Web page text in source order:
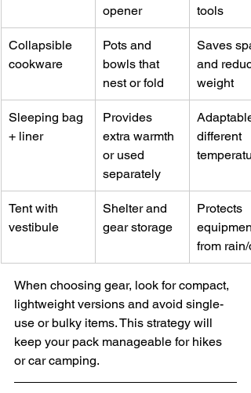
opener
tools
Collapsible
cookware
Pots and
bowls that
nest or fold
Saves
and
weight
Sleeping bag
+ liner
Provides
extra warmth
or used
separately
different
Tent with
vestibule
Shelter and
gear storage
Protects
equipment
from rain/
When choosing gear, look for compact,
lightweight versions and avoid single-
use or bulky items. This strategy will
keep your pack manageable for hikes
or car camping.